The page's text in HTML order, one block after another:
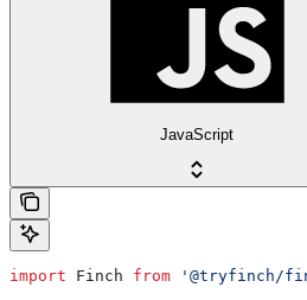
JavaScript
import Finch from '@tryfinch/